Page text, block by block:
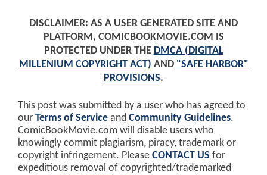
DISCLAIMER: AS A USER GENERATED SITE AND
PLATFORM, COMICBOOKMOVIE.COM IS
PROTECTED UNDER THE DMCA (DIGITAL
MILLENIUM COPYRIGHT ACT) AND "SAFE HARBOR"
PROVISIONS.
This post was submitted by a user who has agreed to
our Terms of Service and Community Guidelines.
ComicBookMovie.com will disable users who
knowingly commit plagiarism, piracy, trademark or
copyright infringement. Please CONTACT US for
expeditious removal of copyrighted/trademarked